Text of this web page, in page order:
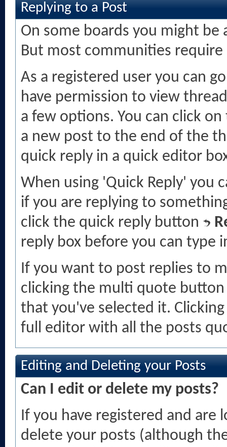
Replying to a Post
On some boards you might be
But most communities
As a registered user you can
have permission to view
a few options. You can click
a new post to the end of the
quick reply in a quick editor
When using 'Quick Reply' you
if you are replying to
click the quick reply button
reply box before you can type
If you want to post replies to
clicking the multi quote
that you've selected it.
full editor with all the posts
Editing and Deleting your Posts
Can I edit or delete my posts?
If you have registered and are
delete your posts (although